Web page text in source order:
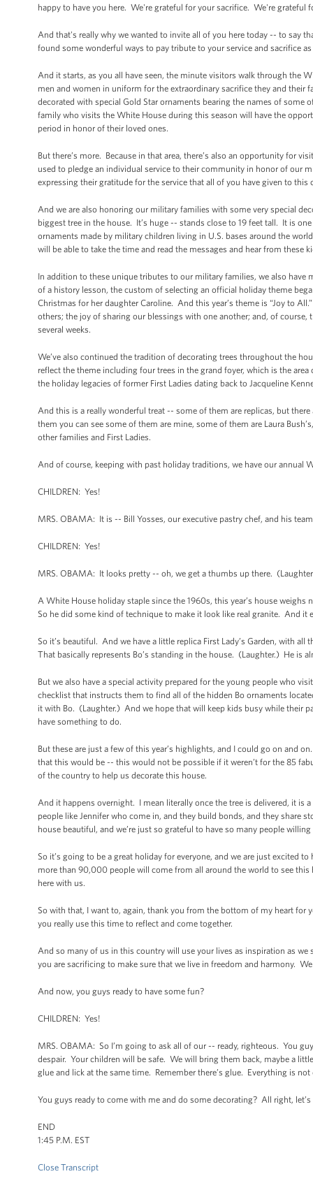
happy to have you here. We're grateful for your sacrifice. We're grateful
And that's really why we wanted to invite all of you here today -- to say
found some wonderful ways to pay tribute to your service and sacrifice
And it starts, as you all have seen, the minute visitors walk through the
men and women in uniform for the extraordinary sacrifice they and their
decorated with special Gold Star ornaments bearing the names of some
family who visits the White House during this season will have the
period in honor of their loved ones.
But there’s more. Because in that area, there’s also an opportunity for
used to pledge an individual service to their community in honor of our
expressing their gratitude for the service that all of you have given to this
And we are also honoring our military families with some very special
biggest tree in the house. It’s huge -- stands close to 19 feet tall. It is
ornaments made by military children living in U.S. bases around the
will be able to take the time and read the messages and hear from these
In addition to these unique tributes to our military families, we also
of a history lesson, the custom of selecting an official holiday theme
Christmas for her daughter Caroline. And this year’s theme is “Joy to
others; the joy of sharing our blessings with one another; and, of
several weeks.
We’ve also continued the tradition of decorating trees throughout the
reflect the theme including four trees in the grand foyer, which is the
the holiday legacies of former First Ladies dating back to Jacqueline
And this is a really wonderful treat -- some of them are replicas, but
them you can see some of them are mine, some of them are Laura
other families and First Ladies.
And of course, keeping with past holiday traditions, we have our annual
CHILDREN: Yes!
MRS. OBAMA: It is -- Bill Yosses, our executive pastry chef, and his
CHILDREN: Yes!
MRS. OBAMA: It looks pretty -- oh, we get a thumbs up there.
A White House holiday staple since the 1960s, this year’s house
So he did some kind of technique to make it look like real granite. And
So it’s beautiful. And we have a little replica First Lady’s Garden, with
That basically represents Bo’s standing in the house. (Laughter.) He is
But we also have a special activity prepared for the young people who
checklist that instructs them to find all of the hidden Bo ornaments
it with Bo. (Laughter.) And we hope that will keep kids busy while their
have something to do.
But these are just a few of this year’s highlights, and I could go on and
that this would be -- this would not be possible if it weren’t for the 85
of the country to help us decorate this house.
And it happens overnight. I mean literally once the tree is delivered, it is
people like Jennifer who come in, and they build bonds, and they share
house beautiful, and we’re just so grateful to have so many people
So it’s going to be a great holiday for everyone, and we are just
more than 90,000 people will come from all around the world to see
here with us.
So with that, I want to, again, thank you from the bottom of my heart for
you really use this time to reflect and come together.
And so many of us in this country will use your lives as inspiration as
you are sacrificing to make sure that we live in freedom and harmony.
And now, you guys ready to have some fun?
CHILDREN: Yes!
MRS. OBAMA: So I’m going to ask all of our -- ready, righteous. You
despair. Your children will be safe. We will bring them back, maybe a
glue and lick at the same time. Remember there’s glue. Everything is
You guys ready to come with me and do some decorating? All right,
END
1:45 P.M. EST
Close Transcript